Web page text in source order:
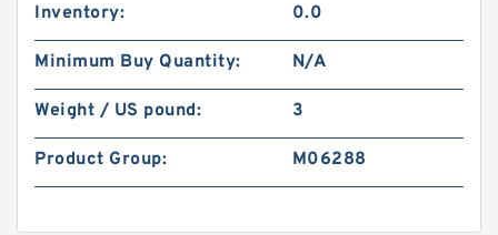
Inventory:
0.0
Minimum Buy Quantity: N/A
Weight / US pound: 3
Product Group: M06288